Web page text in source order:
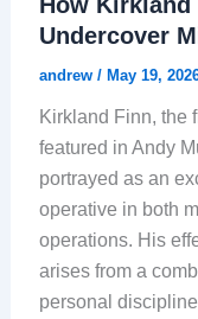
Undercover
andrew / May 19,
Kirkland Finn, the
featured in Andy
portrayed as an
operative in both
operations. His
arises from a
personal